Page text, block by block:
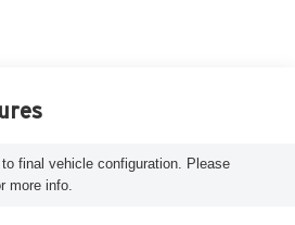
final vehicle configuration. Please
more info.